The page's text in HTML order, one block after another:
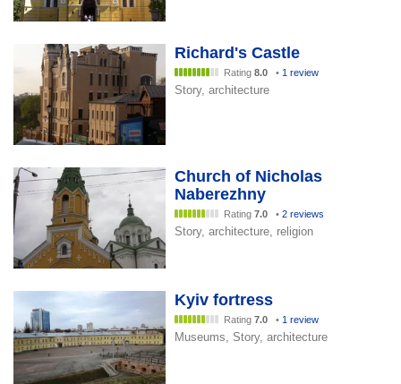
Richard's Castle
Rating 8.0 • 1 review
Story, architecture
Church of Nicholas
Naberezhny
Rating 7.0 • 2 reviews
Story, architecture, religion
Kyiv fortress
Rating 7.0 • 1 review
Museums, Story, architecture